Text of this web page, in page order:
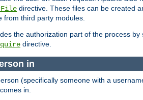
directive. These files can be created
from third party modules.
the authorization part of the process
directive.
in
(specifically someone with a
comes in.